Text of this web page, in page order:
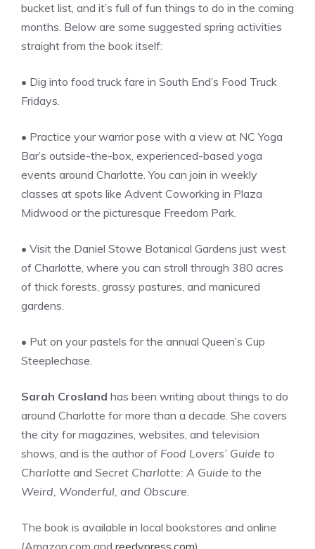
bucket list, and it’s full of fun things to do in the coming
months. Below are some suggested spring activities
straight from the book itself:
• Dig into food truck fare in South End’s Food Truck
Fridays.
• Practice your warrior pose with a view at NC Yoga
Bar’s outside-the-box, experienced-based yoga
events around Charlotte. You can join in weekly
classes at spots like Advent Coworking in Plaza
Midwood or the picturesque Freedom Park.
• Visit the Daniel Stowe Botanical Gardens just west
of Charlotte, where you can stroll through 380 acres
of thick forests, grassy pastures, and manicured
gardens.
• Put on your pastels for the annual Queen’s Cup
Steeplechase.
Sarah Crosland has been writing about things to do
around Charlotte for more than a decade. She covers
the city for magazines, websites, and television
shows, and is the author of Food Lovers’ Guide to
Charlotte and Secret Charlotte: A Guide to the
Weird, Wonderful, and Obscure.
The book is available in local bookstores and online
(Amazon.com and reedypress.com).